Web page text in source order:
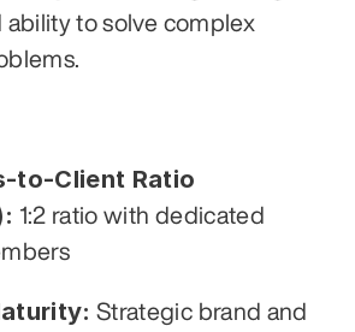
ability to solve complex
to-Client Ratio
1:2 ratio with dedicated
Strategic brand and